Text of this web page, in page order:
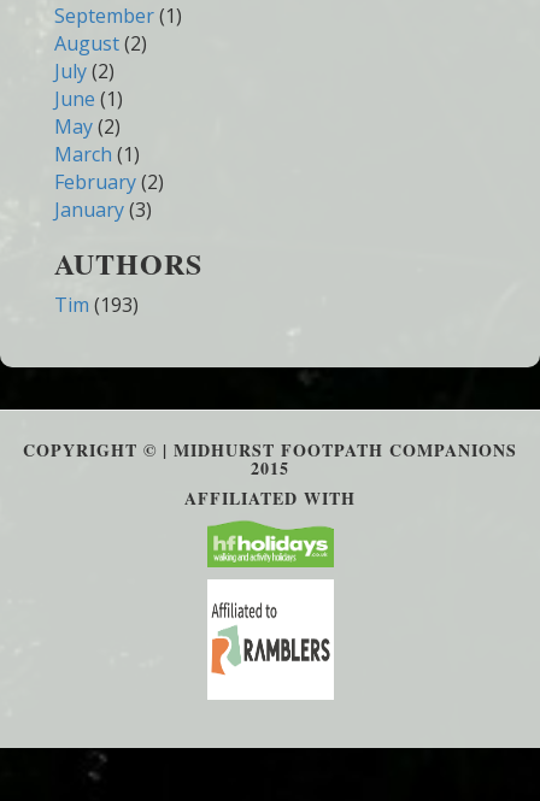
September(1)
August(2)
July(2)
June (1)
May(2)
March (1)
February(2)
January(3)
AUTHORS
Tim (193)
COPYRIGHT © | MIDHURST FOOTPATH COMPANIONS
2015
AFFILIATED WITH